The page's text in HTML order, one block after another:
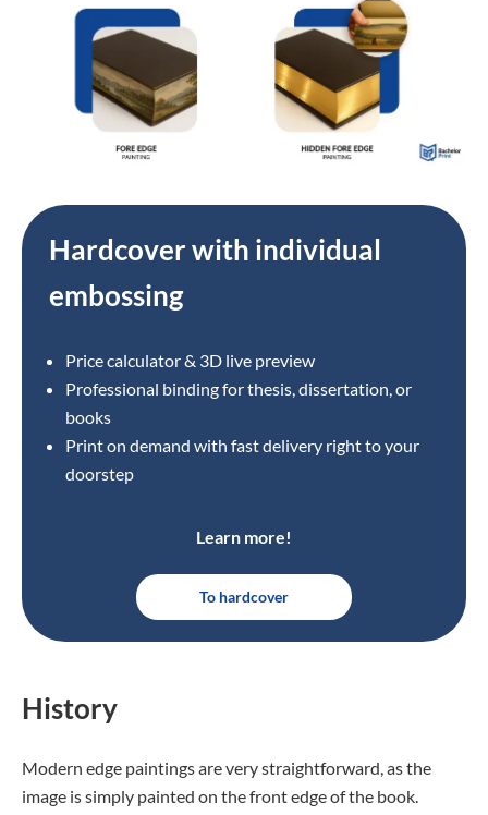
Hardcover with individual
embossing
Price calculator & 3D live preview
Professional binding for thesis, dissertation, or
books
Print on demand with fast delivery right to your
doorstep
Learn more!
To hardcover
History
Modern edge paintings are very straightforward, as the
image is simply painted on the front edge of the book.